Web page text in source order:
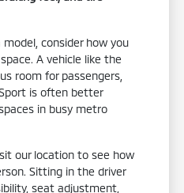
consider how you
A vehicle like the
room for passengers,
is often better
in busy metro
our location to see how
Sitting in the driver
seat adjustment,